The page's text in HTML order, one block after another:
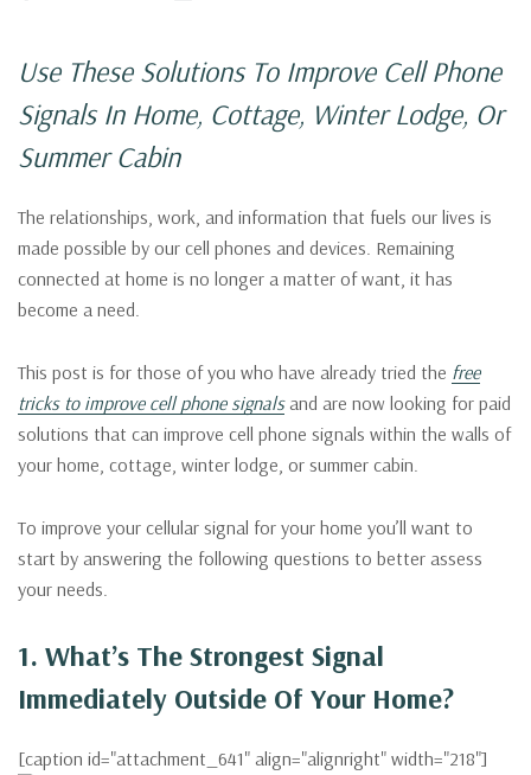
Use These Solutions To Improve Cell Phone
Signals In Home, Cottage, Winter Lodge, Or
Summer Cabin
The relationships, work, and information that fuels our lives is
made possible by our cell phones and devices. Remaining
connected at home is no longer a matter of want, it has
become a need.
This post is for those of you who have already tried the free
tricks to improve cell phone signalsand are now looking for paid
solutions that can improve cell phone signals within the walls of
your home, cottage, winter lodge, or summer cabin.
To improve your cellular signal for your home you’ll want to
start by answering the following questions to better assess
your needs.
1. What’s The Strongest Signal
Immediately Outside Of Your Home?
[caption id="attachment_641" align="alignright" width="218"]